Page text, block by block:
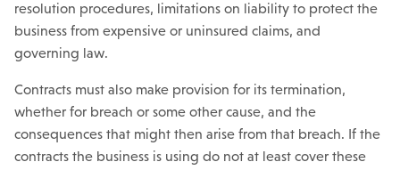
resolution procedures, limitations on liability to protect the
business from expensive or uninsured claims, and
governing law.
Contracts must also make provision for its termination,
whether for breach or some other cause, and the
consequences that might then arise from that breach. If the
contracts the business is using do not at least cover these